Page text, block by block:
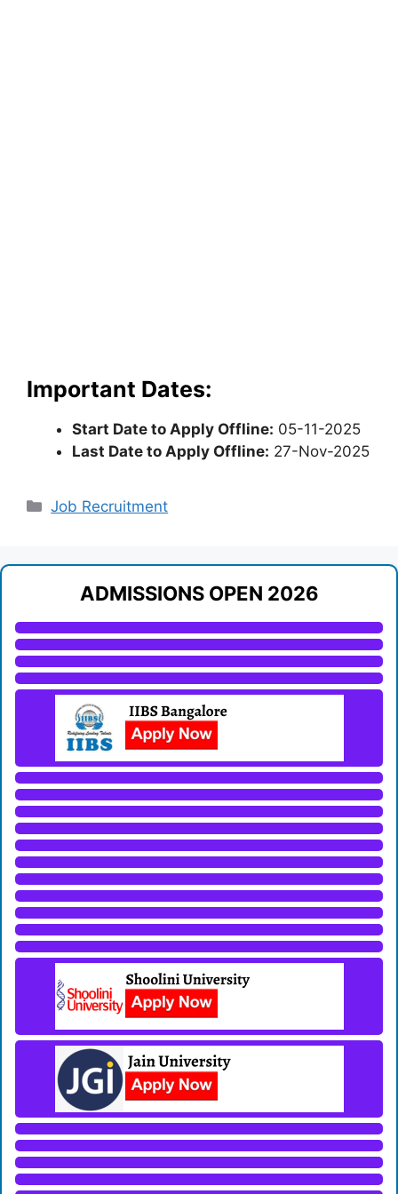
Important Dates:
Start Date to Apply Offline: 05-11-2025
Last Date to Apply Offline: 27-Nov-2025
Categories
Job Recruitment
ADMISSIONS OPEN 2026